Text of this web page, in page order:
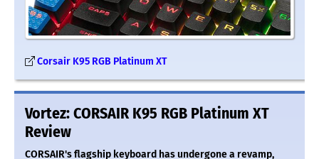
Corsair K95 RGB Platinum XT
Vortez: CORSAIR K95 RGB Platinum XT
Review
CORSAIR's flagship keyboard has undergone a revamp,